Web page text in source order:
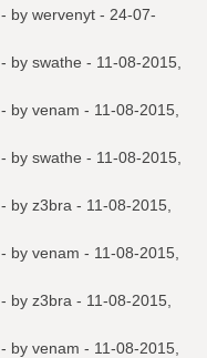
- by wervenyt - 24-07-
- by swathe - 11-08-2015,
- by venam - 11-08-2015,
- by swathe - 11-08-2015,
- by z3bra - 11-08-2015,
- by venam - 11-08-2015,
- by z3bra - 11-08-2015,
- by venam - 11-08-2015,